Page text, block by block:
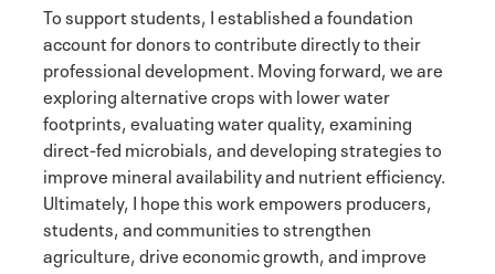
To support students, I established a foundation
account for donors to contribute directly to their
professional development. Moving forward, we are
exploring alternative crops with lower water
footprints, evaluating water quality, examining
direct-fed microbials, and developing strategies to
improve mineral availability and nutrient efficiency.
Ultimately, I hope this work empowers producers,
students, and communities to strengthen
agriculture, drive economic growth, and improve